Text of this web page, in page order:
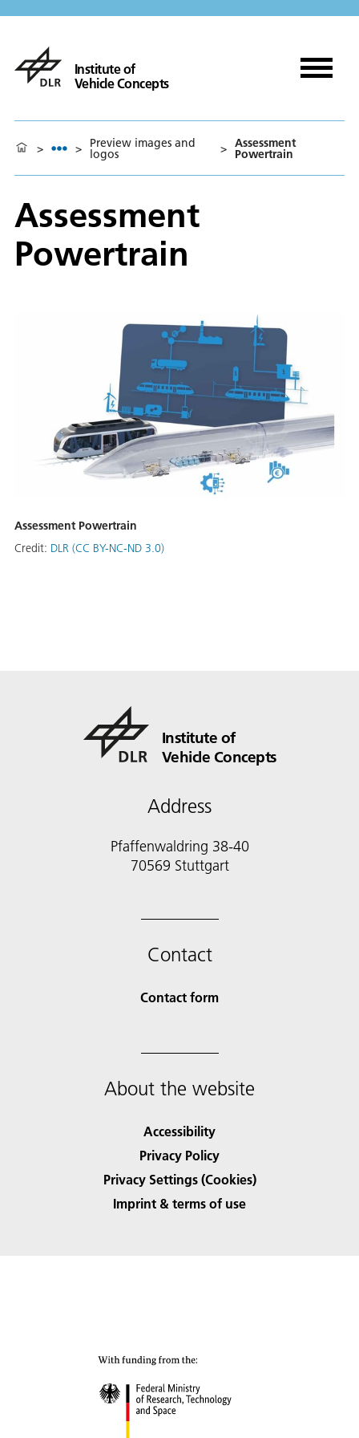
Institute of
Vehicle Concepts
> > Preview images and
logos > Assessment
Powertrain
Assessment
Powertrain
Assessment Powertrain
Credit: DLR (CC BY-NC-ND 3.0)
Institute of
Vehicle Concepts
Address
Pfaffenwaldring 38-40
70569 Stuttgart
Contact
Contact form
About the website
Accessibility
Privacy Policy
Privacy Settings (Cookies)
Imprint & terms of use